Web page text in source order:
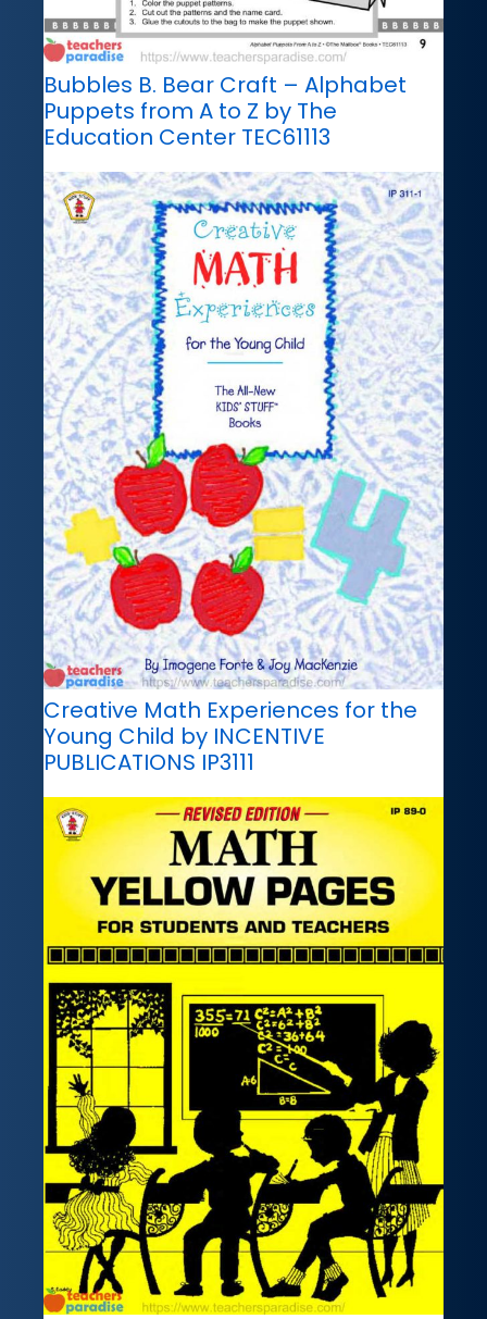
Bubbles B. Bear Craft – Alphabet
Puppets from A to Z by The
Education Center TEC61113
Creative Math Experiences for the
Young Child by INCENTIVE
PUBLICATIONS IP3111